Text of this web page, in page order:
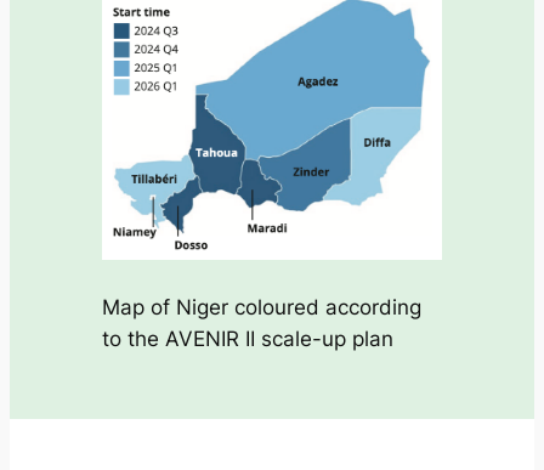
Map of Niger coloured according
to the AVENIR II scale-up plan